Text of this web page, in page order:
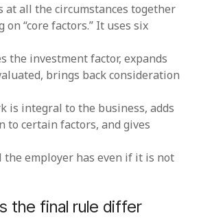
at all the circumstances together
“core factors.” It uses six
the investment factor, expands
brings back consideration
is integral to the business, adds
to certain factors, and gives
employer has even if it is not
the final rule differ